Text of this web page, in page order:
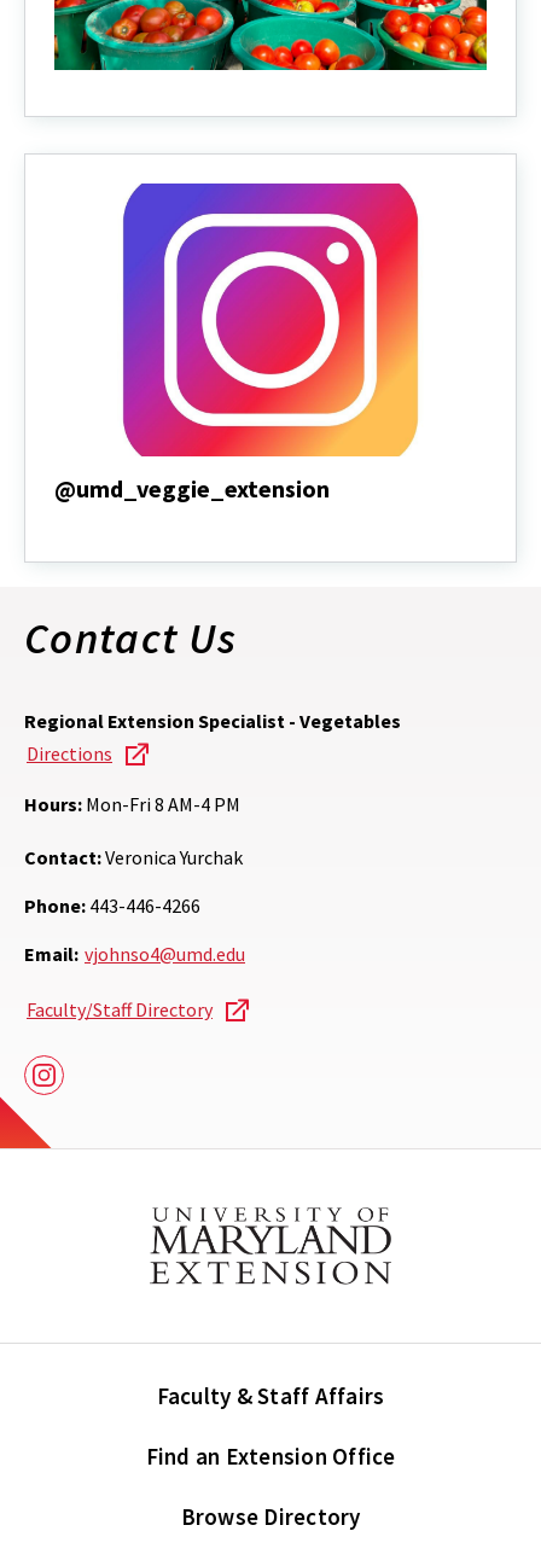
@umd_veggie_extension
Contact Us
Regional Extension Specialist - Vegetables
Directions
Hours: Mon-Fri 8 AM-4 PM
Contact:Veronica Yurchak
Phone: 443-446-4266
Email: vjohnso4@umd.edu
Faculty/Staff Directory
Instagram
Faculty & Staff Affairs
Find an Extension Office
Browse Directory